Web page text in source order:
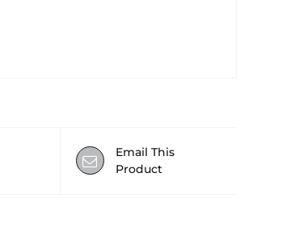
Email This
Product